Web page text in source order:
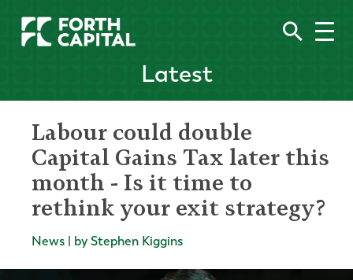
Latest
Labour could double
Capital Gains Tax later this
month - Is it time to
rethink your exit strategy?
News | by Stephen Kiggins